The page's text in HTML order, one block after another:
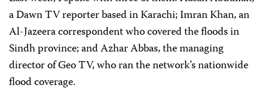
aDawnTV reporter based in Karachi; Imran Khan, an
Al-Jazeera correspondent who covered the floods in
Sindh province; and Azhar Abbas, the managing
director ofGeo TV, who ran the network’s nationwide
flood coverage.